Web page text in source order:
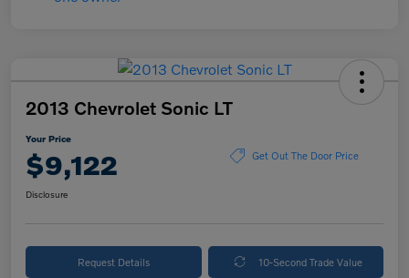
2013 Chevrolet Sonic LT
Your Price
$9,122 Get Out The Door Price
Disclosure
Request Details 10-Second Trade Value